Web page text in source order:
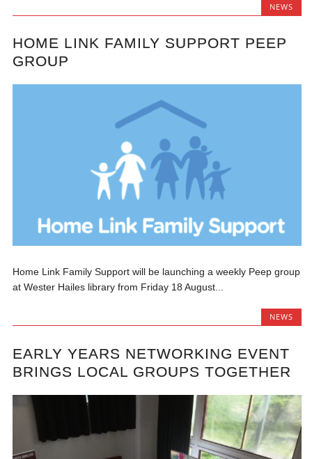
NEWS
HOME LINK FAMILY SUPPORT PEEP
GROUP
Home Link Family Support will be launching a weekly Peep group
at Wester Hailes library from Friday 18 August...
NEWS
EARLY YEARS NETWORKING EVENT
BRINGS LOCAL GROUPS TOGETHER